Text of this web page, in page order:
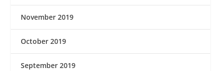
November 2019
October 2019
September 2019